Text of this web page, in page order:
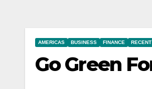
AMERICAS BUSINESS FINANCE RECENT
Go Green